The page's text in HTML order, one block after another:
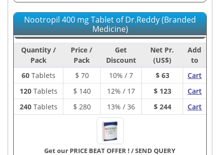
Nootropil 400 mg Tablet of Dr.Reddy (Branded
Medicine)
Quantity /
Pack
Price /
Pack
Get
Discount
Net Pr.
(US$)
Add
to
60Tablets $ 70 10% / 7 $ 63
Cart
120Tablets $ 140 12% / 17 $ 123
Cart
240Tablets $ 280 13% / 36 $ 244 Cart
Get our PRICE BEAT OFFER ! /SEND QUERY